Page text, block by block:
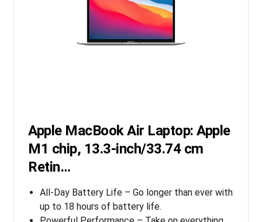
Apple MacBook Air Laptop: Apple
M1 chip, 13.3-inch/33.74 cm
Retin…
All-Day Battery Life – Go longer than ever with
up to 18 hours of battery life.